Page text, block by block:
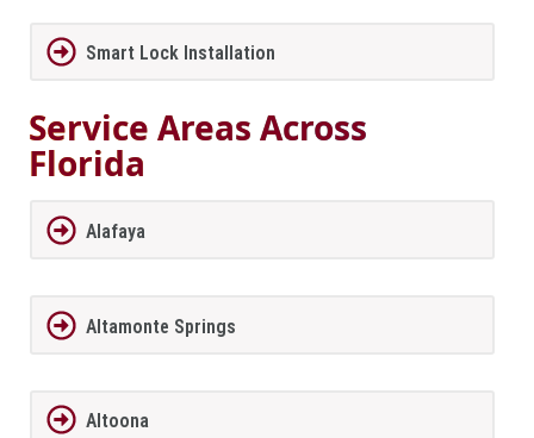
Smart Lock Installation
Service Areas Across
Florida
Alafaya
Altamonte Springs
Altoona